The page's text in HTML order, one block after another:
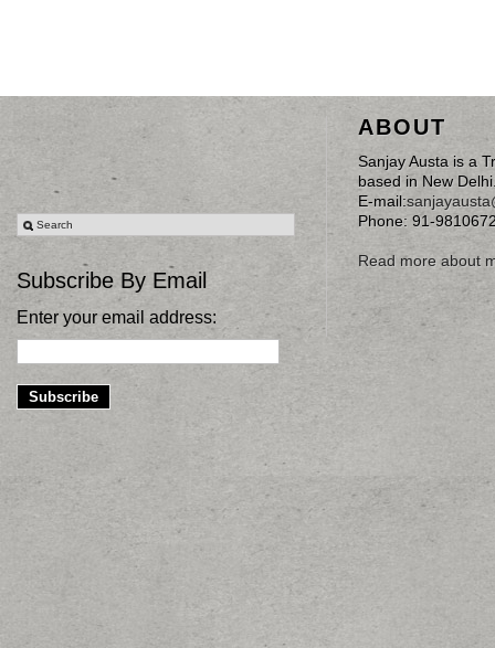
Subscribe By Email
Enter your email address:
ABOUT
Sanjay Austa is a
based in New
E-mail:
Phone: 91-
Read more about